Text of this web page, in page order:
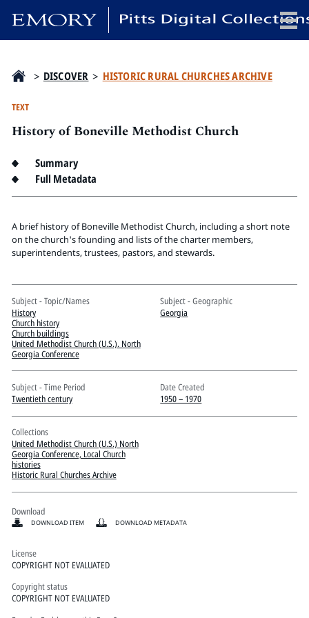
x
SEARCH
Pitts Digital Collections
> DISCOVER > HISTORIC RURAL CHURCHES ARCHIVE
TEXT
History of Boneville Methodist Church
Summary
Full Metadata
A brief history of Boneville Methodist Church, including a short note
on the church's founding and lists of the charter members,
superintendents, trustees, pastors, and stewards.
Subject - Topic/Names
History
Church history
Church buildings
United Methodist Church (U.S.). North
Georgia Conference
Subject - Geographic
Georgia
Subject - Time Period
Twentieth century
Date Created
1950 – 1970
Collections
United Methodist Church (U.S.) North
Georgia Conference, Local Church
histories
Historic Rural Churches Archive
Download
DOWNLOAD ITEM DOWNLOAD METADATA
License
COPYRIGHT NOT EVALUATED
Copyright status
COPYRIGHT NOT EVALUATED